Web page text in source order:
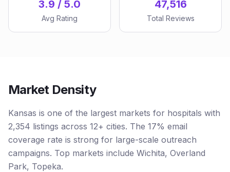
3.9 / 5.0
Avg Rating
47,516
Total Reviews
Market Density
Kansas is one of the largest markets for hospitals with
2,354 listings across 12+ cities. The 17% email
coverage rate is strong for large-scale outreach
campaigns. Top markets include Wichita, Overland
Park, Topeka.